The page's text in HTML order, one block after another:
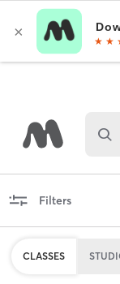
Filters
CLASSES